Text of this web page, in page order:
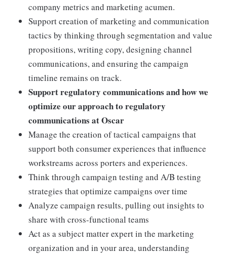
company metrics and marketing acumen.
Support creation of marketing and communication
tactics by thinking through segmentation and value
propositions, writing copy, designing channel
communications, and ensuring the campaign
timeline remains on track.
Support regulatory communications and how we
optimize our approach to regulatory
communications at Oscar
Manage the creation of tactical campaigns that
support both consumer experiences that influence
workstreams across porters and experiences.
Think through campaign testing and A/B testing
strategies that optimize campaigns over time
Analyze campaign results, pulling out insights to
share with cross-functional teams
Act as a subject matter expert in the marketing
organization and in your area, understanding